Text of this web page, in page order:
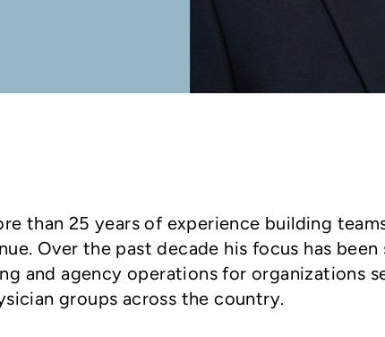
than 25 years of experience building
Over the past decade his focus has been
and agency operations for organizations
groups across the country.